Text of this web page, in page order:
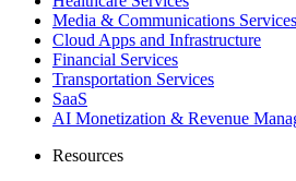
Media & Communications Services
Cloud Apps and Infrastructure
Financial Services
Transportation Services
SaaS
AI Monetization & Revenue
Resources